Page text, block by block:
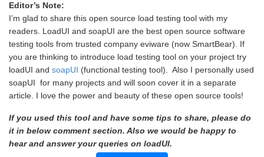
Editor’s Note:
I’m glad to share this open source load testing tool with my
readers. LoadUI and soapUI are the best open source software
testing tools from trusted company eviware (now SmartBear). If
you are thinking to introduce load testing tool on your project try
loadUI and soapUI (functional testing tool). Also I personally used
soapUI for many projects and will soon cover it in a separate
article. I love the power and beauty of these open source tools!
If you used this tool and have some tips to share, please do
it in below comment section. Also we would be happy to
hear and answer your queries on loadUI.